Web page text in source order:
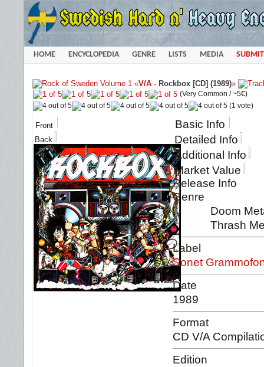
HOME ENCYCLOPEDIA GENRE LISTS MEDIA SUBMIT
«V/A - Rockbox [CD] (1989)»
(Very Common /~5€)
(1 vote)
Front
Back
Basic Info
Detailed Info
Additional Info
Market Value
Release Info
Genre
Doom
Thrash
Label
Sonet
Date
1989
Format
CD V/A
Edition